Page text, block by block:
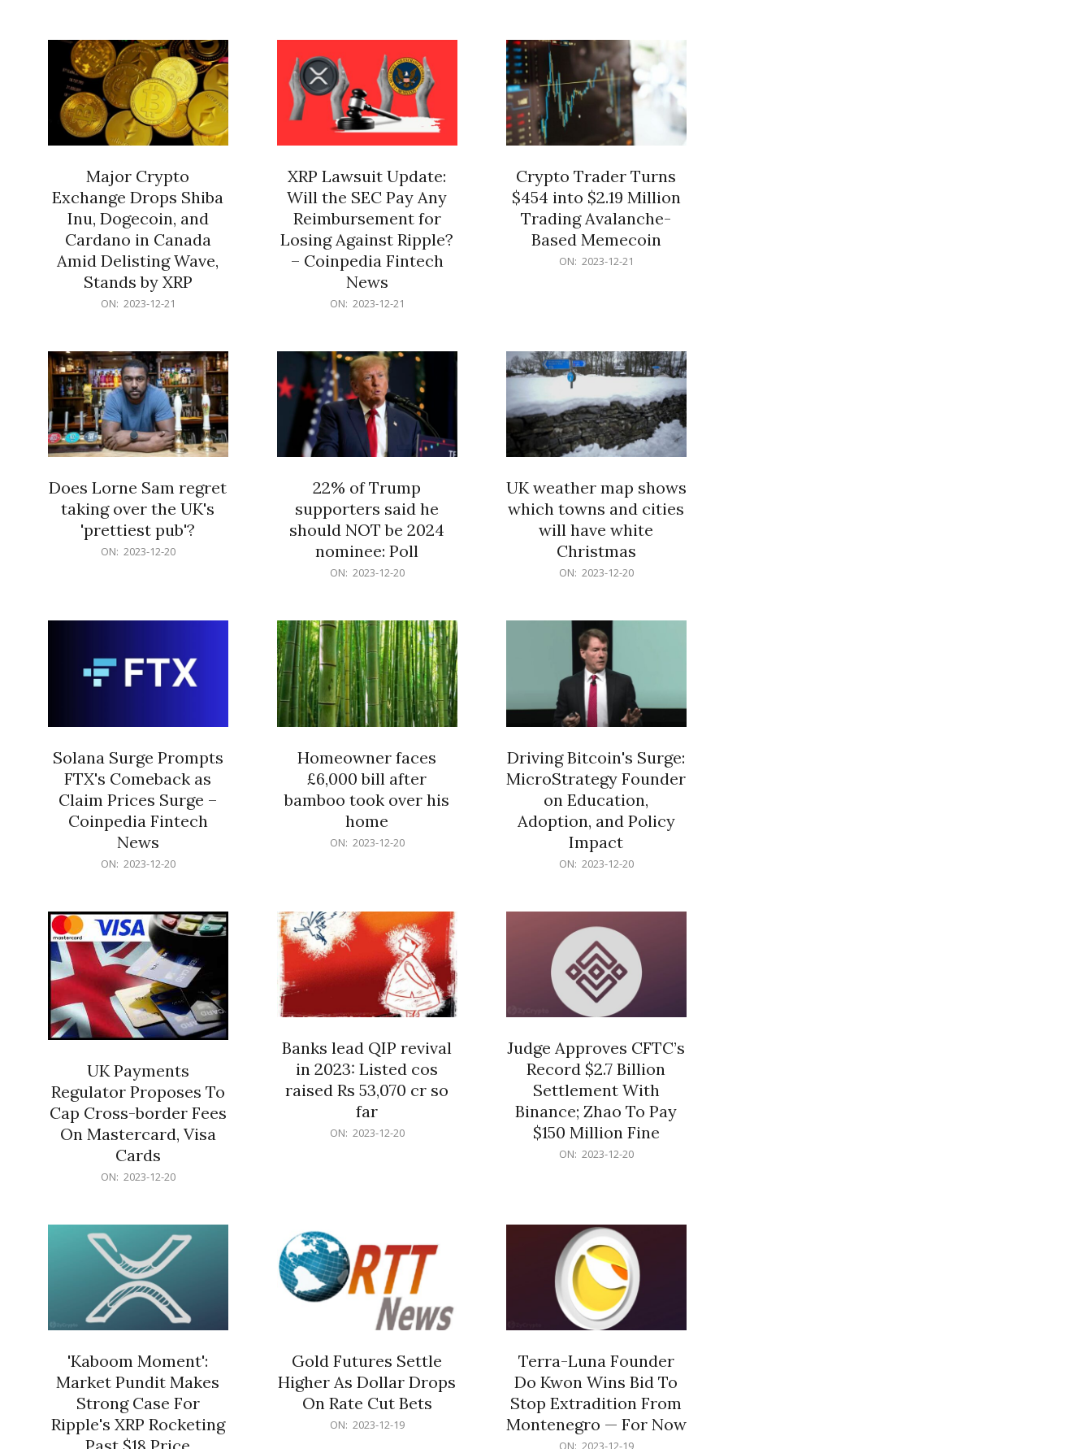
Major Crypto
Exchange Drops Shiba
Inu, Dogecoin, and
Cardano in Canada
Amid Delisting Wave,
Stands by XRP
ON: 2023-12-21
XRP Lawsuit Update:
Will the SEC Pay Any
Reimbursement for
Losing Against Ripple?
– Coinpedia Fintech
News
ON: 2023-12-21
Crypto Trader Turns
$454 into $2.19 Million
Trading Avalanche-
Based Memecoin
ON: 2023-12-21
Does Lorne Sam regret
taking over the UK's
'prettiest pub'?
ON: 2023-12-20
22% of Trump
supporters said he
should NOT be 2024
nominee: Poll
ON: 2023-12-20
UK weather map shows
which towns and cities
will have white
Christmas
ON: 2023-12-20
Solana Surge Prompts
FTX's Comeback as
Claim Prices Surge –
Coinpedia Fintech
News
ON: 2023-12-20
Homeowner faces
£6,000 bill after
bamboo took over his
home
ON: 2023-12-20
Driving Bitcoin's Surge:
MicroStrategy Founder
on Education,
Adoption, and Policy
Impact
ON: 2023-12-20
UK Payments
Regulator Proposes To
Cap Cross-border Fees
On Mastercard, Visa
Cards
ON: 2023-12-20
Banks lead QIP revival
in 2023: Listed cos
raised Rs 53,070 cr so
far
ON: 2023-12-20
Judge Approves CFTC’s
Record $2.7 Billion
Settlement With
Binance; Zhao To Pay
$150 Million Fine
ON: 2023-12-20
'Kaboom Moment':
Market Pundit Makes
Strong Case For
Ripple's XRP Rocketing
Gold Futures Settle
Higher As Dollar Drops
On Rate Cut Bets
ON: 2023-12-19
Terra-Luna Founder
Do Kwon Wins Bid To
Stop Extradition From
Montenegro — For Now